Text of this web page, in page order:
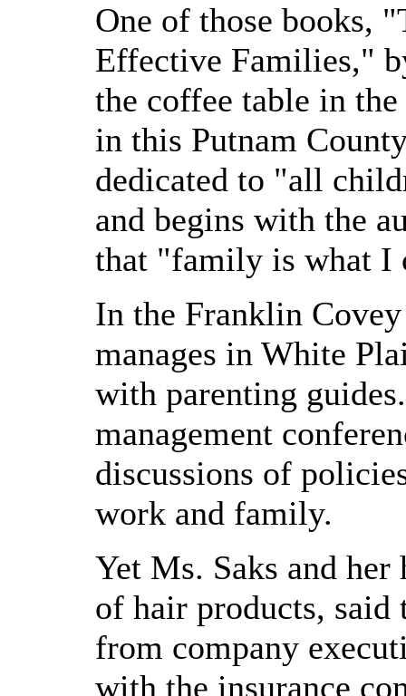
One of those books,
Effective Families,"
the coffee table in the
in this Putnam
dedicated to "all
and begins with the
that "family is what I
In the Franklin
manages in White
with parenting
management
discussions of
work and family.
Yet Ms. Saks and her
of hair products, said
from company
with the insurance